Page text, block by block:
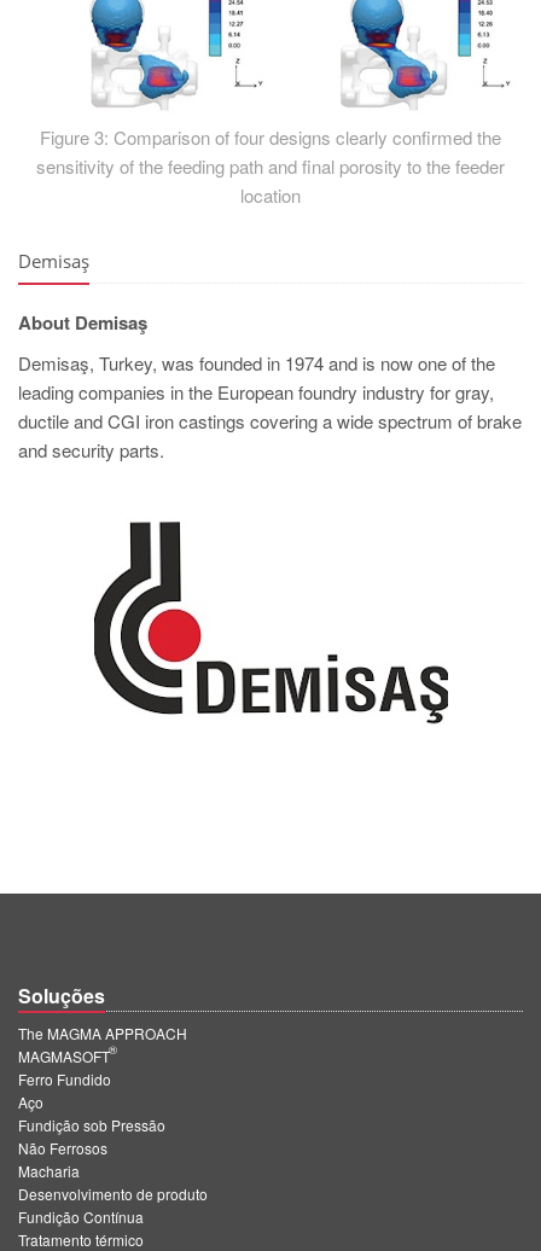
Figure 3: Comparison of four designs clearly confirmed the
sensitivity of the feeding path and final porosity to the feeder
location
Demisaş
About Demisaş
Demisaş, Turkey, was founded in 1974 and is now one of the
leading companies in the European foundry industry for gray,
ductile and CGI iron castings covering a wide spectrum of brake
and security parts.
Soluções
The MAGMA APPROACH
MAGMASOFT
®
Ferro Fundido
Aço
Fundição sob Pressão
Não Ferrosos
Macharia
Desenvolvimento de produto
Fundição Contínua
Tratamento térmico